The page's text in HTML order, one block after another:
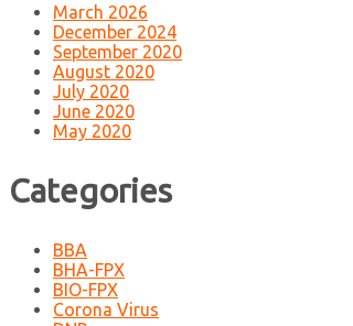
March 2026
December 2024
September 2020
August 2020
July 2020
June 2020
May 2020
Categories
BBA
BHA-FPX
BIO-FPX
Corona Virus